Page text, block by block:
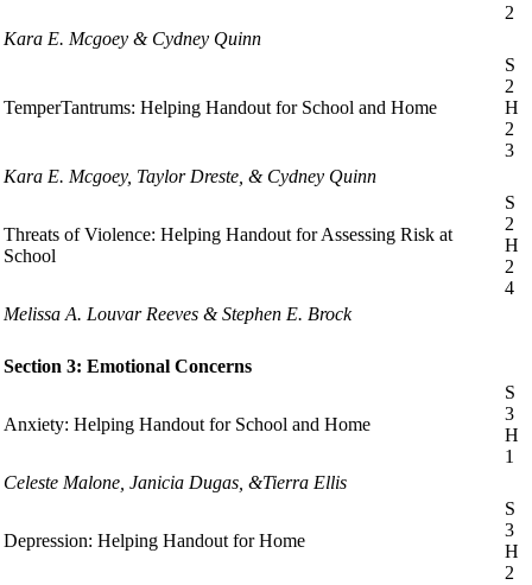
2
Kara E. Mcgoey & Cydney Quinn
TemperTantrums: Helping Handout for School and Home
S
2
H
2
3
Kara E. Mcgoey, Taylor Dreste, & Cydney Quinn
Threats of Violence: Helping Handout for Assessing Risk at
School
S
2
H
2
4
Melissa A. Louvar Reeves & Stephen E. Brock
Section 3: Emotional Concerns
Anxiety: Helping Handout for School and Home
S
3
H
1
Celeste Malone, Janicia Dugas, &Tierra Ellis
Depression: Helping Handout for Home
S
3
H
2